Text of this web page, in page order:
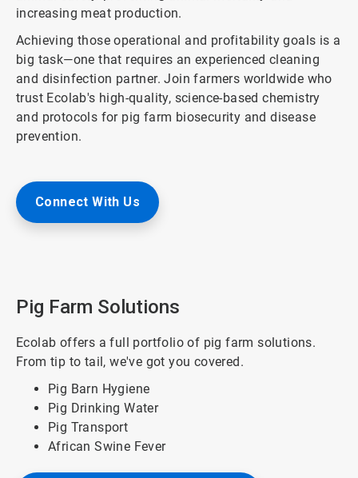
increasing meat production.
Achieving those operational and profitability goals is a
big task—one that requires an experienced cleaning
and disinfection partner. Join farmers worldwide who
trust Ecolab's high-quality, science-based chemistry
and protocols for pig farm biosecurity and disease
prevention.
Connect With Us
Pig Farm Solutions
Ecolab offers a full portfolio of pig farm solutions.
From tip to tail, we've got you covered.
Pig Barn Hygiene
Pig Drinking Water
Pig Transport
African Swine Fever